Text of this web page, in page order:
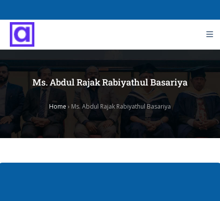
Ms. Abdul Rajak Rabiyathul Basariya
Home › Ms. Abdul Rajak Rabiyathul Basariya